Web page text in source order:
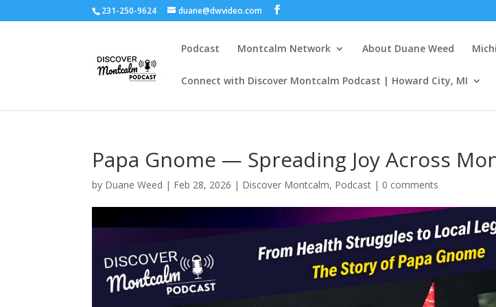
231-250-9624 duane@dwvideo.com
Podcast Montcalm Network About Duane Weed
Connect with Discover Montcalm Podcast | Howard City, MI
Papa Gnome — Spreading Joy Across
by Duane Weed | Feb 28, 2026 | Discover Montcalm, Podcast | 0 comments